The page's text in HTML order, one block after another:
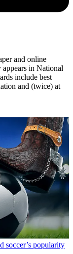
and online
in National
include best
and (twice) at
soccer’s popularity